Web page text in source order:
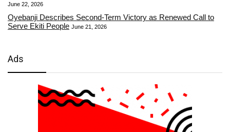
June 22, 2026
Oyebanji Describes Second-Term Victory as Renewed Call to
Serve Ekiti People June 21, 2026
Ads